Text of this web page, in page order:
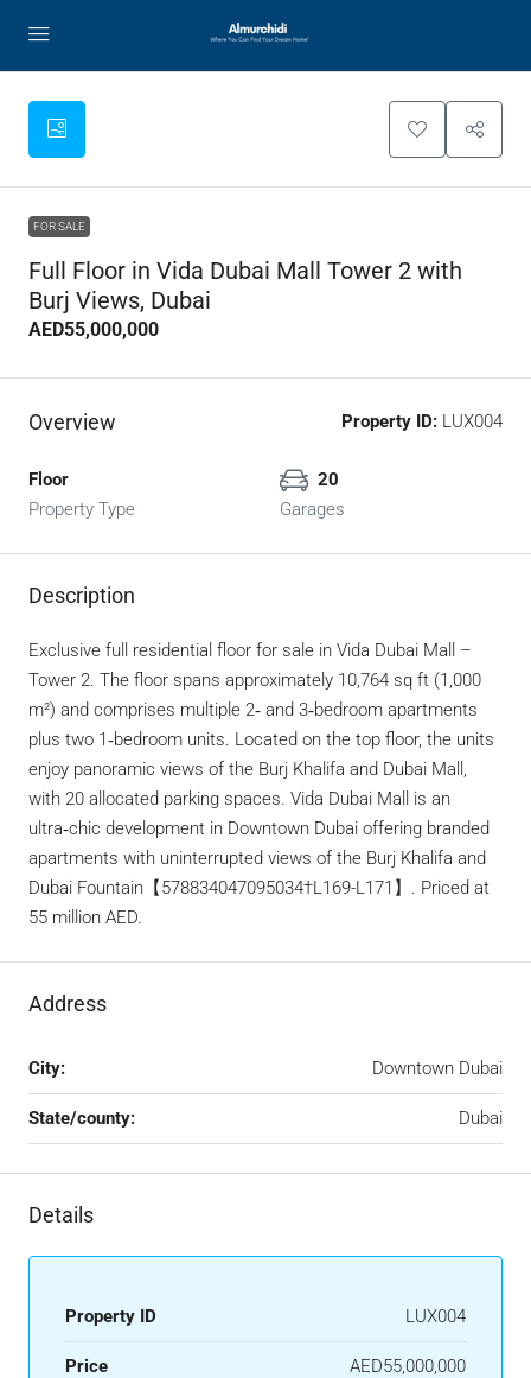
FOR SALE
Full Floor in Vida Dubai Mall Tower 2 with
Burj Views, Dubai
AED55,000,000
Overview Property ID: LUX004
Floor
Property Type
20
Garages
Description
Exclusive full residential floor for sale in Vida Dubai Mall –
Tower 2. The floor spans approximately 10,764 sq ft (1,000
m²) and comprises multiple 2‑ and 3‑bedroom apartments
plus two 1‑bedroom units. Located on the top floor, the units
enjoy panoramic views of the Burj Khalifa and Dubai Mall,
with 20 allocated parking spaces. Vida Dubai Mall is an
ultra‑chic development in Downtown Dubai offering branded
apartments with uninterrupted views of the Burj Khalifa and
Dubai Fountain【578834047095034†L169-L171】. Priced at
55 million AED.
Address
City: Downtown Dubai
State/county: Dubai
Details
Property ID LUX004
Price AED55,000,000